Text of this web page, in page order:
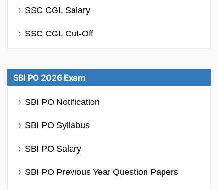
SSC CGL Salary
SSC CGL Cut-Off
SBI PO 2026 Exam
SBI PO Notification
SBI PO Syllabus
SBI PO Salary
SBI PO Previous Year Question Papers